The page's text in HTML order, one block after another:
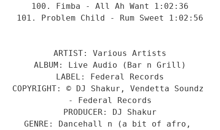
100. Fimba - All Ah Want 1:02:36
101. Problem Child - Rum Sweet 1:02:56
ARTIST: Various Artists
ALBUM: Live Audio (Bar n Grill)
LABEL: Federal Records
COPYRIGHT: © DJ Shakur, Vendetta Soundz
- Federal Records
PRODUCER: DJ Shakur
GENRE: Dancehall n (a bit of afro,